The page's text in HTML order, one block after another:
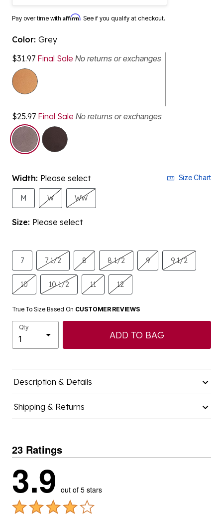
Pay over time with Affirm. See if you qualify at checkout.
Color: Grey
$31.97 Final Sale No returns or exchanges
$25.97 Final Sale No returns or exchanges
selected
Width: Please select Size Chart
M W WW
Size: Please select
7 7 1/2 8 8 1/2 9 9 1/2
10 10 1/2 11 12
True To Size Based On CUSTOMER REVIEWS
Qty
ADD TO BAG
Description & Details
Shipping & Returns
23 Ratings
3.9 out of 5 stars